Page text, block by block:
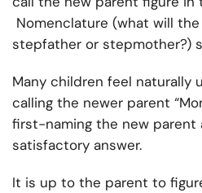
Nomenclature (what will
stepfather or stepmother?)
Many children feel naturally
calling the newer parent
first-naming the new parent
satisfactory answer.
It is up to the parent to